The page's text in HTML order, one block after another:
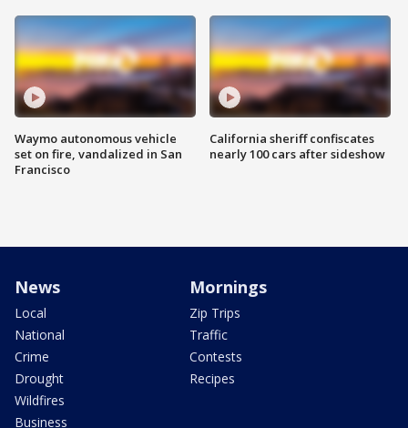
Waymo autonomous vehicle
set on fire, vandalized in San
Francisco
California sheriff confiscates
nearly 100 cars after sideshow
News
Local
National
Crime
Drought
Wildfires
Business
Mornings
Zip Trips
Traffic
Contests
Recipes